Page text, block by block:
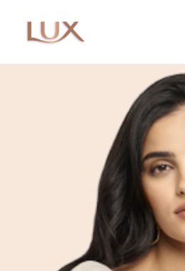
The LUX Story